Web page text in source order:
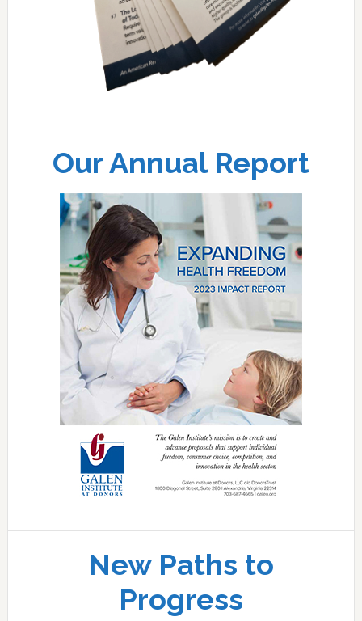
Our Annual Report
New Paths to
Progress